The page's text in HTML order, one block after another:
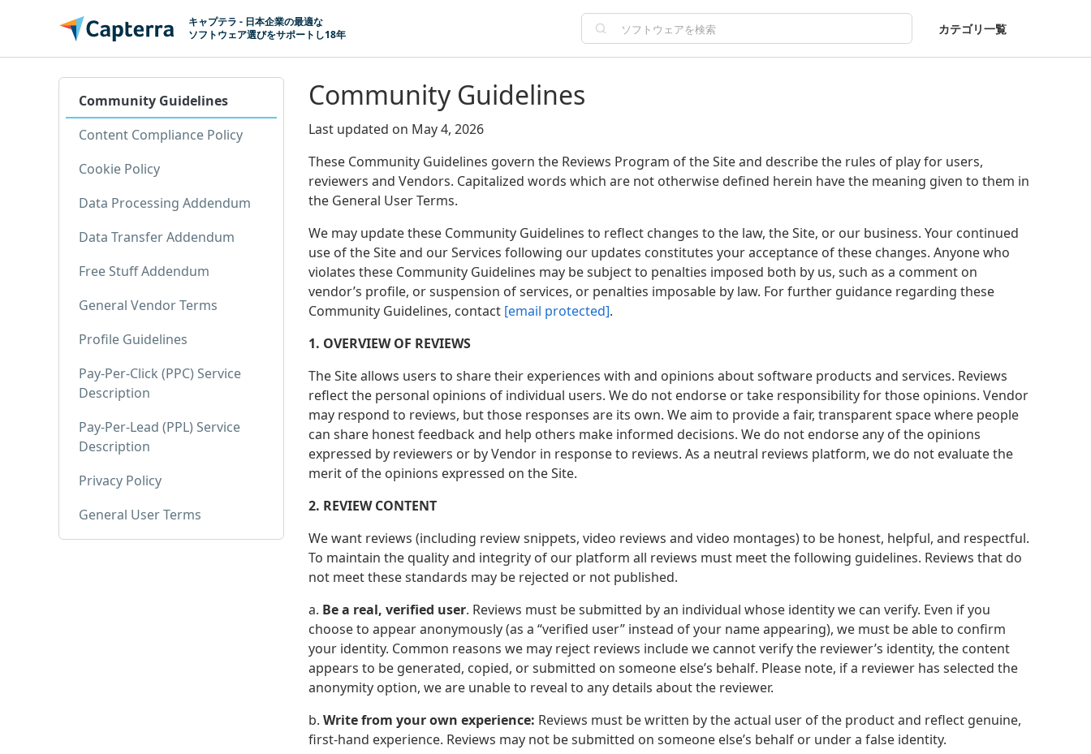
コンテンツに移動
キャプテラ - 日本企業の最適な
ソフトウェア選びをサポートし18年
カテゴリ一覧
Community Guidelines
Content Compliance Policy
Cookie Policy
Data Processing Addendum
Data Transfer Addendum
Free Stuff Addendum
General Vendor Terms
Profile Guidelines
Pay-Per-Click (PPC) Service
Description
Pay-Per-Lead (PPL) Service
Description
Privacy Policy
General User Terms
Community Guidelines
Last updated on May 4, 2026
These Community Guidelines govern the Reviews Program of the Site and describe the rules of play for users,
reviewers and Vendors. Capitalized words which are not otherwise defined herein have the meaning given to them in
the General User Terms.
We may update these Community Guidelines to reflect changes to the law, the Site, or our business. Your continued
use of the Site and our Services following our updates constitutes your acceptance of these changes. Anyone who
violates these Community Guidelines may be subject to penalties imposed both by us, such as a comment on
vendor’s profile, or suspension of services, or penalties imposable by law. For further guidance regarding these
Community Guidelines, contact [email protected].
1. OVERVIEW OF REVIEWS
The Site allows users to share their experiences with and opinions about software products and services. Reviews
reflect the personal opinions of individual users. We do not endorse or take responsibility for those opinions. Vendor
may respond to reviews, but those responses are its own. We aim to provide a fair, transparent space where people
can share honest feedback and help others make informed decisions. We do not endorse any of the opinions
expressed by reviewers or by Vendor in response to reviews. As a neutral reviews platform, we do not evaluate the
merit of the opinions expressed on the Site.
2. REVIEW CONTENT
We want reviews (including review snippets, video reviews and video montages) to be honest, helpful, and respectful.
To maintain the quality and integrity of our platform all reviews must meet the following guidelines. Reviews that do
not meet these standards may be rejected or not published.
a. Be a real, verified user. Reviews must be submitted by an individual whose identity we can verify. Even if you
choose to appear anonymously (as a “verified user” instead of your name appearing), we must be able to confirm
your identity. Common reasons we may reject reviews include we cannot verify the reviewer’s identity, the content
appears to be generated, copied, or submitted on someone else’s behalf. Please note, if a reviewer has selected the
anonymity option, we are unable to reveal to any details about the reviewer.
b. Write from your own experience: Reviews must be written by the actual user of the product and reflect genuine,
first-hand experience. Reviews may not be submitted on someone else’s behalf or under a false identity.